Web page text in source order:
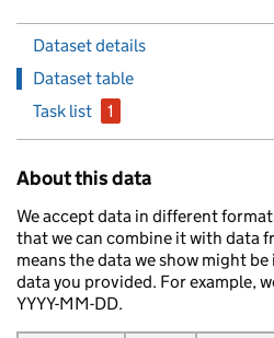
Dataset details
Dataset table
Task list
1
About this data
We accept data in different
that we can combine it with data
means the data we show might
data you provided. For example,
YYYY-MM-DD.